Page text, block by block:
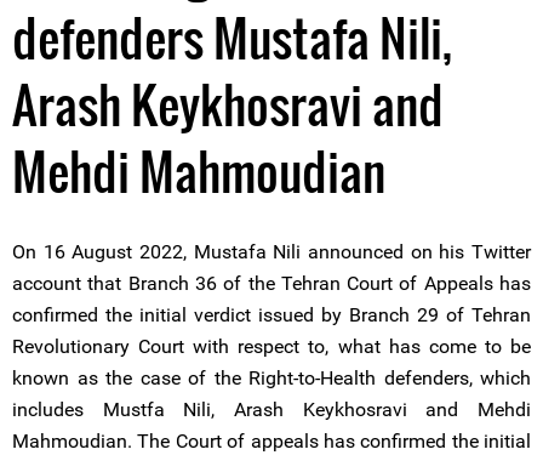
defenders Mustafa Nili,
Arash Keykhosravi and
Mehdi Mahmoudian
On 16 August 2022, Mustafa Nili announced on his Twitter
account that Branch 36 of the Tehran Court of Appeals has
confirmed the initial verdict issued by Branch 29 of Tehran
Revolutionary Court with respect to, what has come to be
known as the case of the Right-to-Health defenders, which
includes Mustfa Nili, Arash Keykhosravi and Mehdi
Mahmoudian. The Court of appeals has confirmed the initial